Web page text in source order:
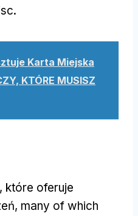
Karta Miejska
KTÓRE MUSISZ
które oferuje
many of which